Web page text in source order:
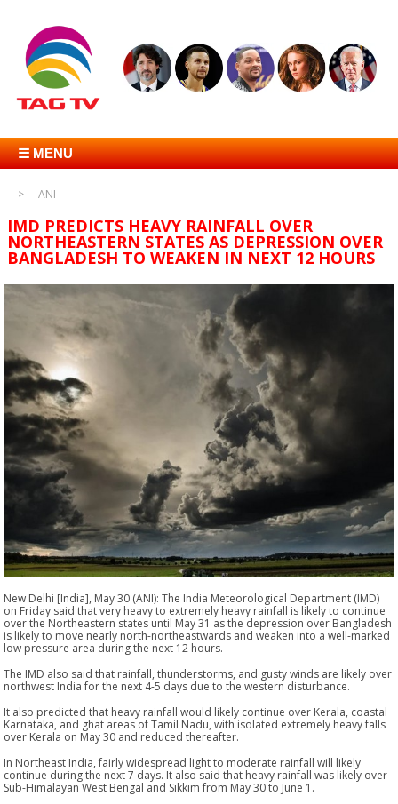
☰ MENU
ANI
IMD PREDICTS HEAVY RAINFALL OVER
NORTHEASTERN STATES AS DEPRESSION OVER
BANGLADESH TO WEAKEN IN NEXT 12 HOURS
New Delhi [India], May 30 (ANI): The India Meteorological Department (IMD)
on Friday said that very heavy to extremely heavy rainfall is likely to continue
over the Northeastern states until May 31 as the depression over Bangladesh
is likely to move nearly north-northeastwards and weaken into a well-marked
low pressure area during the next 12 hours.
The IMD also said that rainfall, thunderstorms, and gusty winds are likely over
northwest India for the next 4-5 days due to the western disturbance.
It also predicted that heavy rainfall would likely continue over Kerala, coastal
Karnataka, and ghat areas of Tamil Nadu, with isolated extremely heavy falls
over Kerala on May 30 and reduced thereafter.
In Northeast India, fairly widespread light to moderate rainfall will likely
continue during the next 7 days. It also said that heavy rainfall was likely over
Sub-Himalayan West Bengal and Sikkim from May 30 to June 1.